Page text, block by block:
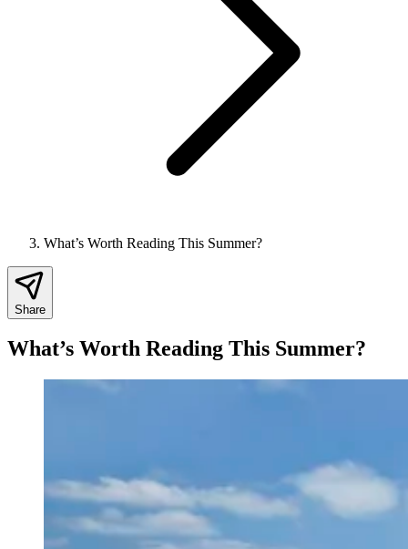
What’s Worth Reading This Summer?
Share
What’s Worth Reading This Summer?